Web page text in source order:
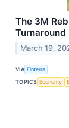
The 3M
Turnaround
March 19,
VIA Finterra
TOPICS Economy